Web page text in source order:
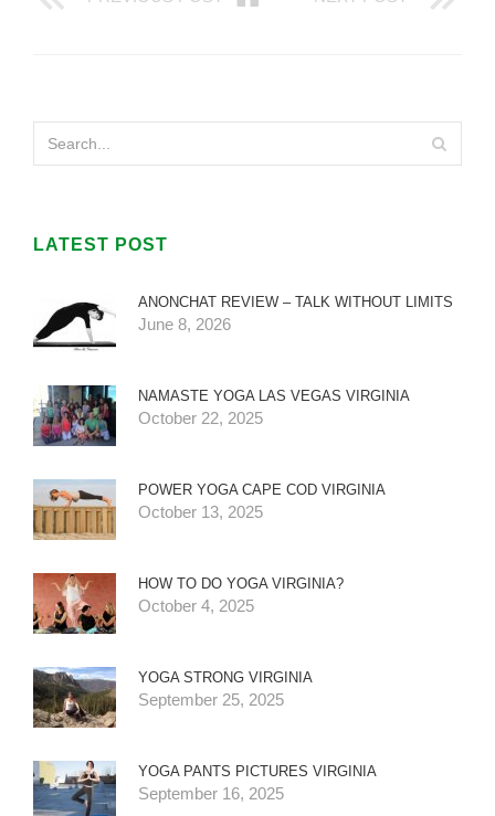
LATEST POST
ANONCHAT REVIEW – TALK WITHOUT LIMITS
June 8, 2026
NAMASTE YOGA LAS VEGAS VIRGINIA
October 22, 2025
POWER YOGA CAPE COD VIRGINIA
October 13, 2025
HOW TO DO YOGA VIRGINIA?
October 4, 2025
YOGA STRONG VIRGINIA
September 25, 2025
YOGA PANTS PICTURES VIRGINIA
September 16, 2025